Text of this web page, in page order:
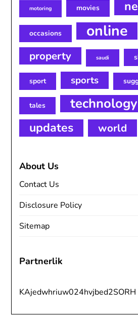
motoring movies
occasions online
property saudi
sport sports
tales technology
updates world
About Us
Contact Us
Disclosure Policy
Sitemap
Partnerlik
KAjedwhriuw024hvjbed2SORH